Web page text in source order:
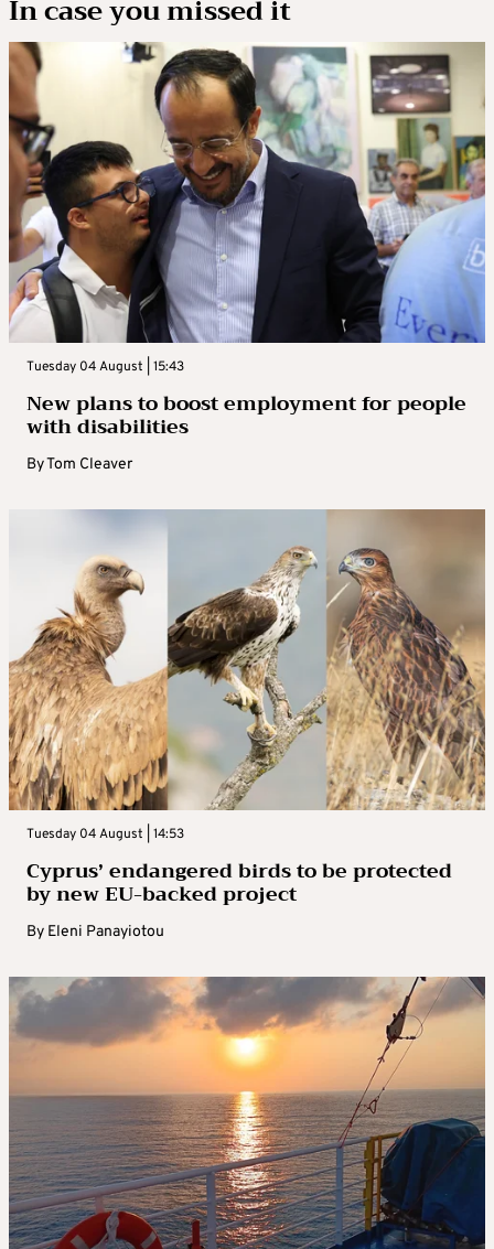
In case you missed it
Tuesday 04 August | 15:43
New plans to boost employment for people
with disabilities
ByTom Cleaver
Tuesday 04 August | 14:53
Cyprus’ endangered birds to be protected
by new EU-backed project
By Eleni Panayiotou